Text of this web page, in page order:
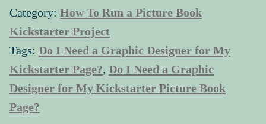
Category: How To Run a Picture Book
Kickstarter Project
Tags: Do I Need a Graphic Designer for My
Kickstarter Page?, Do I Need a Graphic
Designer for My Kickstarter Picture Book
Page?